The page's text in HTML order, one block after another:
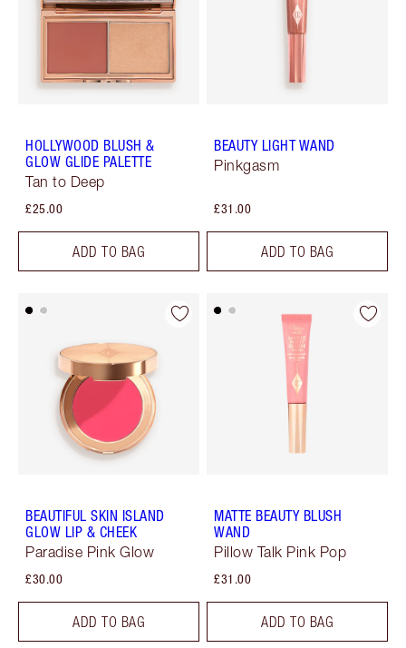
HOLLYWOOD BLUSH &
GLOW GLIDE PALETTE
Tan to Deep
£25.00
ADD TO BAG
BEAUTY LIGHT WAND
Pinkgasm
£31.00
ADD TO BAG
BEAUTIFUL SKIN ISLAND
GLOW LIP & CHEEK
Paradise Pink Glow
£30.00
ADD TO BAG
MATTE BEAUTY BLUSH
WAND
Pillow Talk Pink Pop
£31.00
ADD TO BAG